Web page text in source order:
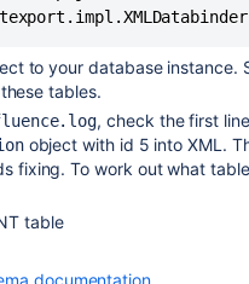
to your database instance.
tables.
, check the first
object with id 5 into XML.
fixing. To work out what
table
documentation